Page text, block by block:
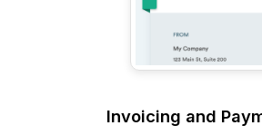
Invoicing and